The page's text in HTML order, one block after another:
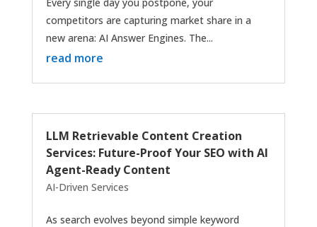
Every single day you postpone, your
competitors are capturing market share in a
new arena: AI Answer Engines. The...
read more
LLM Retrievable Content Creation
Services: Future-Proof Your SEO with AI
Agent-Ready Content
AI-Driven Services
As search evolves beyond simple keyword